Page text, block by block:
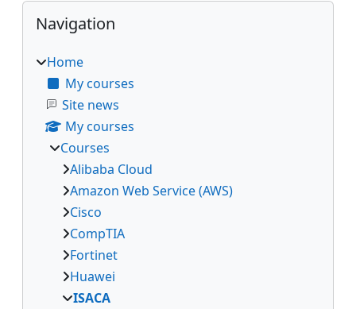
Blocks
Skip Navigation
Navigation
Home
My courses
Site news
My courses
Courses
Alibaba Cloud
Amazon Web Service (AWS)
Cisco
CompTIA
Fortinet
Huawei
ISACA